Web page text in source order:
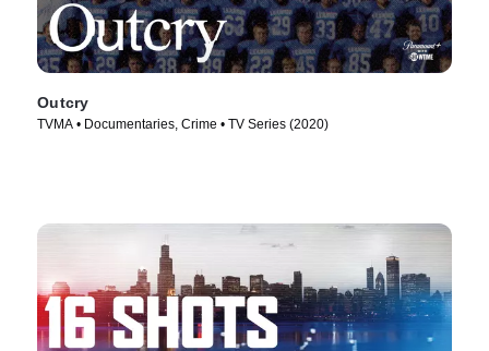
Outcry
TVMA • Documentaries, Crime • TV Series (2020)